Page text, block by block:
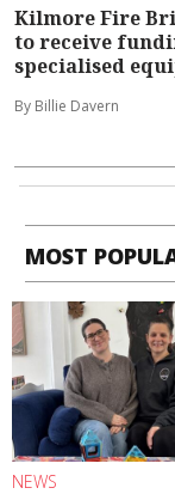
Kilmore Fire
to receive
specialised
By Billie Davern
MOST
NEWS